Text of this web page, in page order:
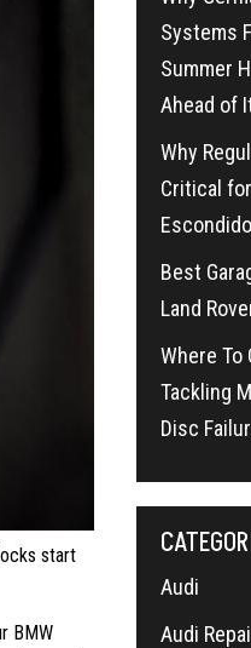
start
BMW
Systems
Summer
Ahead of
Why
Critical
Escondido
Best
Land
Where To
Tackling
Disc
Audi
Audi